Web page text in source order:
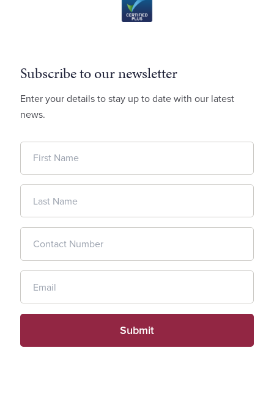
Subscribe to our newsletter
Enter your details to stay up to date with our latest
news.